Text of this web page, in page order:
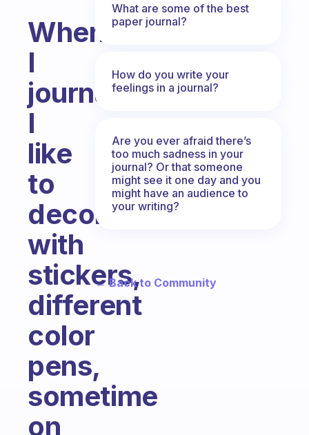
When
I
journal,
I
like
to
decorate
with
stickers,
different
color
pens,
sometime
on
What are some of the best
paper journal?
How do you write your
feelings in a journal?
Are you ever afraid there’s
too much sadness in your
journal? Or that someone
might see it one day and you
might have an audience to
your writing?
← Back to Community